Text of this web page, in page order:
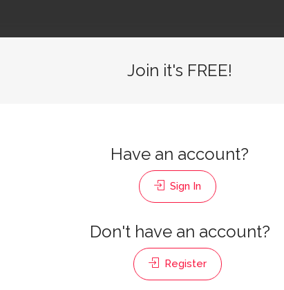
Join it's FREE!
Have an account?
Sign In
Don't have an account?
Register
Horizons West / West Orlando, Orlando, FL 32819